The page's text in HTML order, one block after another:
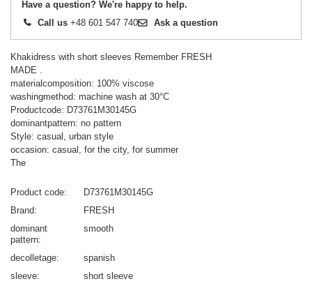
Have a question? We're happy to help.
Call us +48 601 547 740 Ask a question
Khakidress with short sleeves Remember FRESH
MADE .
materialcomposition: 100% viscose
washingmethod: machine wash at 30°C
Productcode: D73761M30145G
dominantpattern: no pattern
Style: casual, urban style
occasion: casual, for the city, for summer
The
Product code
D73761M30145G
Brand
FRESH
dominant
pattern
smooth
decolletage
spanish
sleeve
short sleeve